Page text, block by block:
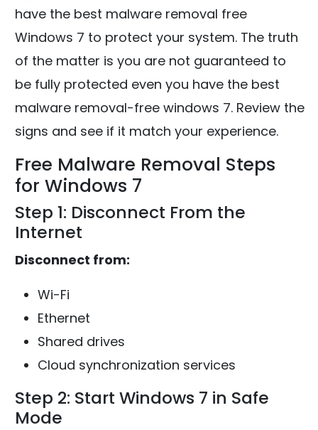
have the best malware removal free
Windows 7 to protect your system. The truth
of the matter is you are not guaranteed to
be fully protected even you have the best
malware removal-free windows 7. Review the
signs and see if it match your experience.
Free Malware Removal Steps
for Windows 7
Step 1: Disconnect From the
Internet
Disconnect from:
Wi-Fi
Ethernet
Shared drives
Cloud synchronization services
Step 2: Start Windows 7 in Safe
Mode